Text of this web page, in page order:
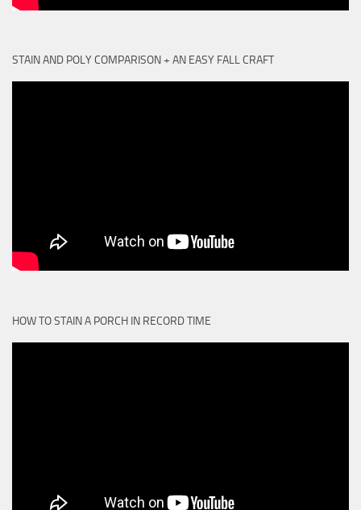
STAIN AND POLY COMPARISON + AN EASY FALL CRAFT
HOW TO STAIN A PORCH IN RECORD TIME